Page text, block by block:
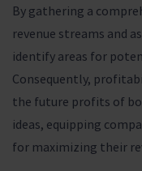
By gathering a
revenue streams and
identify areas for
Consequently,
the future profits of
ideas, equipping
for maximizing their